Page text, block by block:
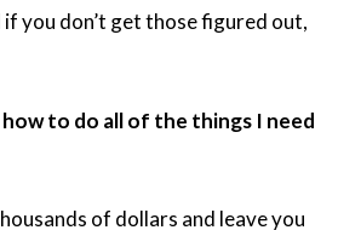
you don’t get those figured out,
to do all of the things I need
of dollars and leave you